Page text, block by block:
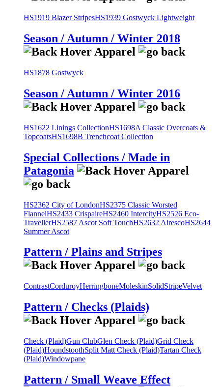
HS1919 Blazer StripesHS1939 Gostwyck Lightweight
Season / Autumn / Winter 2018
HS1878 Gostwyck
Season / Autumn / Winter 2016
HS1622 Linings CollectionHS1698A Classic Overcoats &
TopcoatsHS1698B Trenchcoat Collection
Special Collections / Made in
Patagonia
HS2362 City of LondonHS2375 Classic Worsted
FlannelHS2433 CrispaireHS2460 IntercityHS2526 Eco-
TravellerHS2587 Ascot Soft TouchHS2632 AirescoHS2644
Summer Ascot
Pattern / Plains and Stripes
ContrastCorduroyHerringboneMoleskinSolidStripeVelvet
Pattern / Checks (Plaids)
Check (Plaid)Gun ClubGlen Check (Plaid)Grid Check
(Plaid)HoundstoothSplit Matt Check (Plaid)Tartan Check
(Plaid)Windowpane
Pattern / Small Weave Effect